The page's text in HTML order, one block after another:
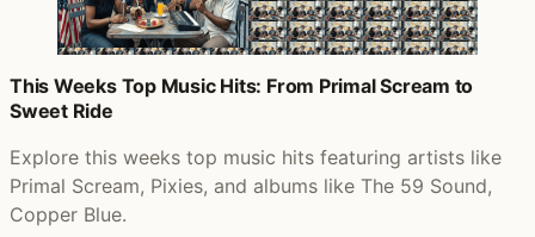
This Weeks Top Music Hits: From Primal Scream to
Sweet Ride
Explore this weeks top music hits featuring artists like
Primal Scream, Pixies, and albums like The 59 Sound,
Copper Blue.